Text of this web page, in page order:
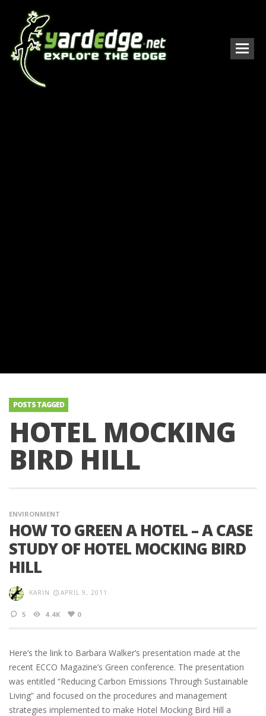
POSTS TAGGED
HOTEL MOCKING
BIRD HILL
ENVIRONMENT
HOW TO GREEN A HOTEL – A CASE
STUDY OF HOTEL MOCKING BIRD
HILL
KARIN APRIL 9, 2011
5 4.4K 0
Here’s the link to Barbara Walker’s presentation made at the
recent ECCO Magazine’s Green conference. The presentation
was entitled “Reducing Carbon Emissions Through Sustainable
Living” and focused on the procedures and management
strategies implemented to make Hotel Mocking Bird Hill a